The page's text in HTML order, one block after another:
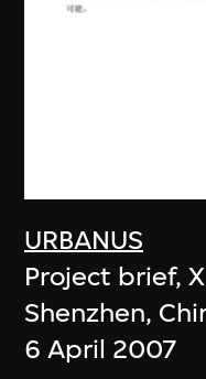
URBANUS
Project brief,
Shenzhen,
6 April 2007